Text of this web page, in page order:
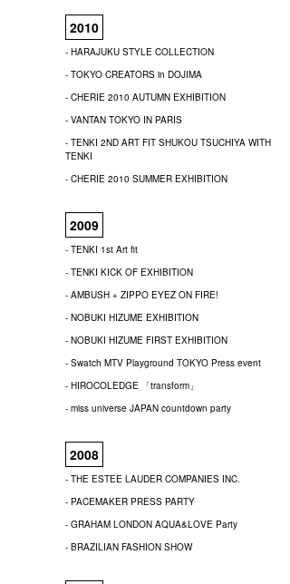
2010
- HARAJUKU STYLE COLLECTION
- TOKYO CREATORS in DOJIMA
- CHERIE 2010 AUTUMN EXHIBITION
- VANTAN TOKYO IN PARIS
- TENKI 2ND ART FIT SHUKOU TSUCHIYA WITH
TENKI
- CHERIE 2010 SUMMER EXHIBITION
2009
- TENKI 1st Art fit
- TENKI KICK OF EXHIBITION
- AMBUSH + ZIPPO EYEZ ON FIRE!
- NOBUKI HIZUME EXHIBITION
- NOBUKI HIZUME FIRST EXHIBITION
- Swatch MTV Playground TOKYO Press event
- HIROCOLEDGE 「transform」
- miss universe JAPAN countdown party
2008
- THE ESTEE LAUDER COMPANIES INC.
- PACEMAKER PRESS PARTY
- GRAHAM LONDON AQUA&LOVE Party
- BRAZILIAN FASHION SHOW